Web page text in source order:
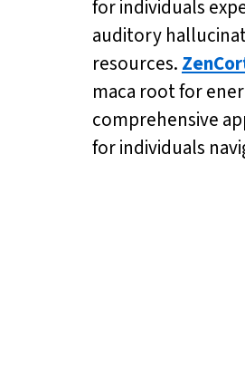
for individuals
auditory
resources.
maca root for
comprehensive
for individuals